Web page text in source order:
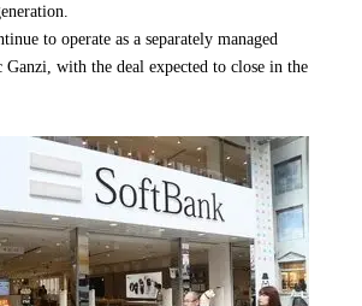
to operate as a separately managed
with the deal expected to close in the